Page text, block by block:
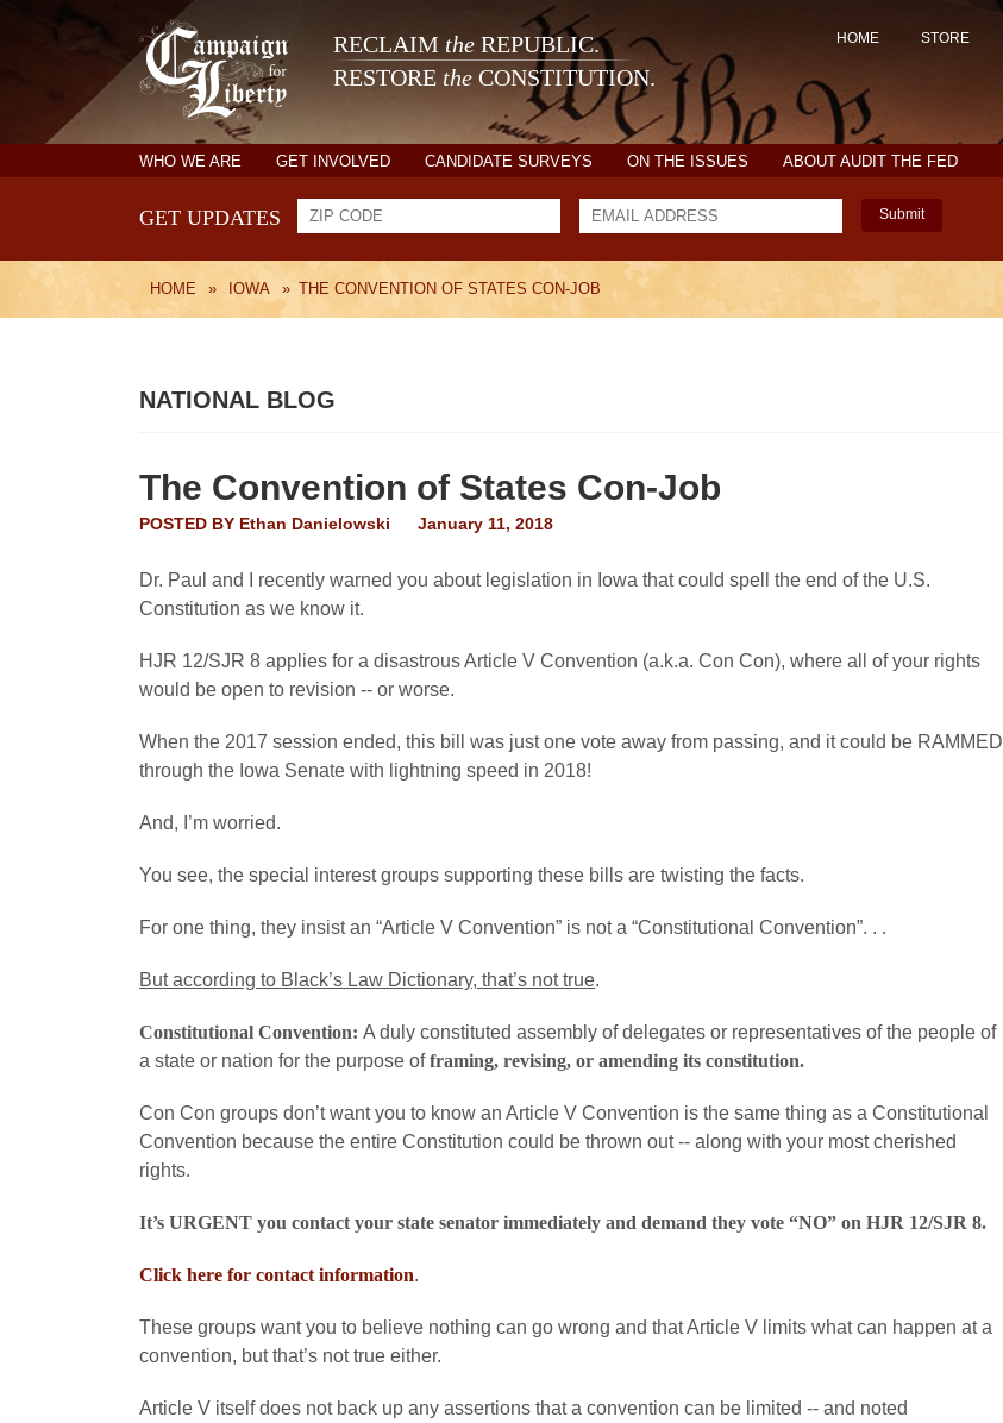
RECLAIM the REPUBLIC.
RESTORE the CONSTITUTION.
HOME STORE
WHO WE ARE GET INVOLVED CANDIDATE SURVEYS ON THE ISSUES ABOUT AUDIT THE FED
GET UPDATES Submit
HOME » IOWA » THE CONVENTION OF STATES CON-JOB
NATIONAL BLOG
The Convention of States Con-Job
POSTED BY Ethan Danielowski January 11, 2018
Dr. Paul and I recently warned you about legislation in Iowa that could spell the end of the U.S.
Constitution as we know it.
HJR 12/SJR 8 applies for a disastrous Article V Convention (a.k.a. Con Con), where all of your rights
would be open to revision -- or worse.
When the 2017 session ended, this bill was just one vote away from passing, and it could be RAMMED
through the Iowa Senate with lightning speed in 2018!
And, I’m worried.
You see, the special interest groups supporting these bills are twisting the facts.
For one thing, they insist an “Article V Convention” is not a “Constitutional Convention”. . .
But according to Black’s Law Dictionary, that’s not true.
Constitutional Convention: A duly constituted assembly of delegates or representatives of the people of
a state or nation for the purpose offraming, revising, or amending its constitution.
Con Con groups don’t want you to know an Article V Convention is the same thing as a Constitutional
Convention because the entire Constitution could be thrown out -- along with your most cherished
rights.
It’s URGENT you contact your state senator immediately and demand they vote “NO” on HJR 12/SJR 8.
Click here for contact information.
These groups want you to believe nothing can go wrong and that Article V limits what can happen at a
convention, but that’s not true either.
Article V itself does not back up any assertions that a convention can be limited -- and noted